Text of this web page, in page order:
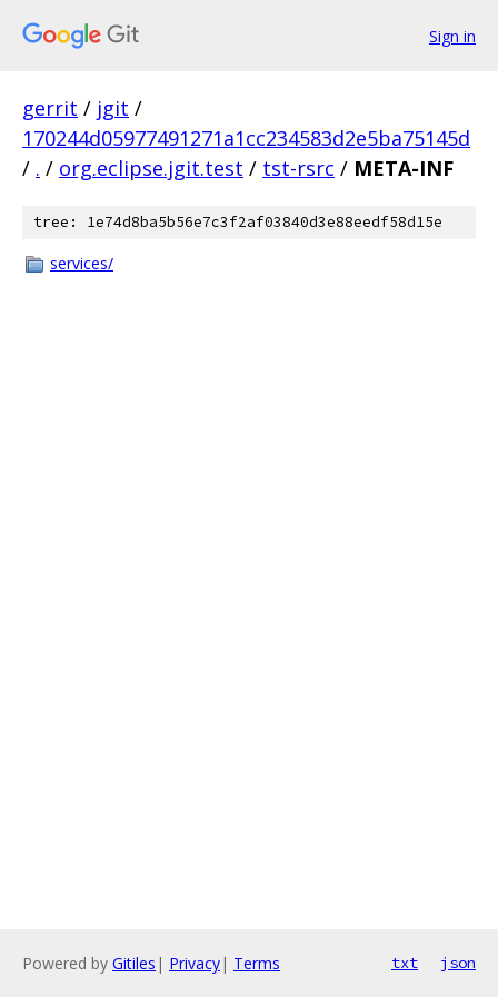
Sign in
gerrit / jgit /
170244d05977491271a1cc234583d2e5ba75145d
/ . / org.eclipse.jgit.test / tst-rsrc / META-INF
tree: 1e74d8ba5b56e7c3f2af03840d3e88eedf58d15e
services/
Powered by Gitiles | Privacy| Terms txt json